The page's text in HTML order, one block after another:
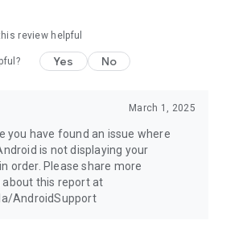
review helpful
Yes No
March 1, 2025
you have found an issue where
is not displaying your
order. Please share more
this report at
AndroidSupport